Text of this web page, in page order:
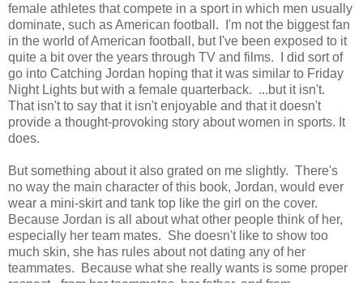
female athletes that compete in a sport in which men usually
dominate, such as American football. I'm not the biggest fan
in the world of American football, but I've been exposed to it
quite a bit over the years through TV and films. I did sort of
go into Catching Jordan hoping that it was similar to Friday
Night Lights but with a female quarterback. ...but it isn't.
That isn't to say that it isn't enjoyable and that it doesn't
provide a thought-provoking story about women in sports. It
does.
But something about it also grated on me slightly. There's
no way the main character of this book, Jordan, would ever
wear a mini-skirt and tank top like the girl on the cover.
Because Jordan is all about what other people think of her,
especially her team mates. She doesn't like to show too
much skin, she has rules about not dating any of her
teammates. Because what she really wants is some proper